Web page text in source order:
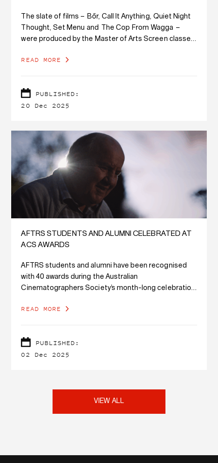
The slate of films – Bőr, Call It Anything, Quiet Night
Thought, Set Menu and The Cop From Wagga –
were produced by the Master of Arts Screen classes
runs.
READ MORE
PUBLISHED:
20 Dec 2025
AFTRS STUDENTS AND ALUMNI CELEBRATED AT
ACS AWARDS
AFTRS students and alumni have been recognised
with 40 awards during the Australian
Cinematographers Society’s month-long celebration
READ MORE
PUBLISHED:
02 Dec 2025
VIEW ALL